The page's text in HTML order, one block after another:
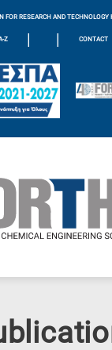
FOR RESEARCH AND TECHNOLOGY
Z | | CONTACT